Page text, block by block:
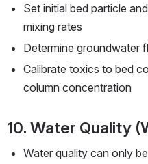
Set initial bed particle
mixing rates
Determine groundwater
Calibrate toxics to bed
column concentration
10. Water Quality
Water quality can only